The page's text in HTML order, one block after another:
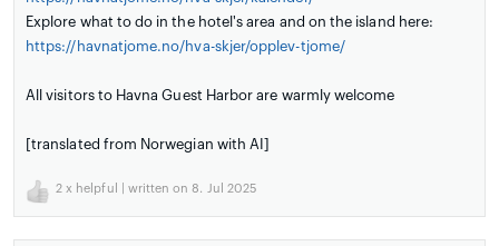
Explore what to do in the hotel's area and on the island here:
https://havnatjome.no/hva-skjer/opplev-tjome/
All visitors to Havna Guest Harbor are warmly welcome
[translated from Norwegian with AI]
2 x helpful | written on 8. Jul 2025